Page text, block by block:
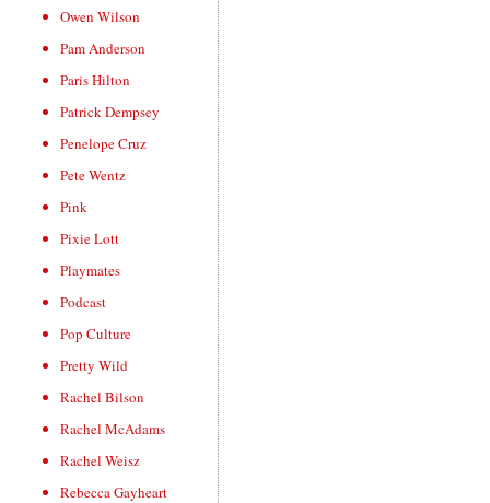
Owen Wilson
Pam Anderson
Paris Hilton
Patrick Dempsey
Penelope Cruz
Pete Wentz
Pink
Pixie Lott
Playmates
Podcast
Pop Culture
Pretty Wild
Rachel Bilson
Rachel McAdams
Rachel Weisz
Rebecca Gayheart